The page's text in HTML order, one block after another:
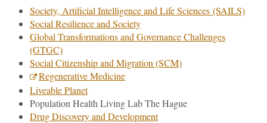
Society, Artificial Intelligence and Life Sciences (SAILS)
Social Resilience and Society
Global Transformations and Governance Challenges
(GTGC)
Social Citizenship and Migration (SCM)
Regenerative Medicine
Liveable Planet
Population Health Living Lab The Hague
Drug Discovery and Development